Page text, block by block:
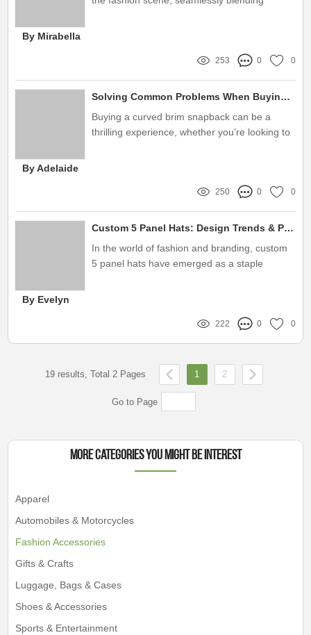
By Mirabella
253 0 0
Solving Common Problems When Buying Curved Brim Snapbacks
Buying a curved brim snapback can be a
thrilling experience, whether you’re looking to
By Adelaide
250 0 0
Custom 5 Panel Hats: Design Trends & Perfect Fit Tips
In the world of fashion and branding, custom
5 panel hats have emerged as a staple
By Evelyn
222 0 0
19 results, Total 2 Pages 1 2
Go to Page
More Categories You Might Be Interest
Apparel
Automobiles & Motorcycles
Fashion Accessories
Gifts & Crafts
Luggage, Bags & Cases
Shoes & Accessories
Sports & Entertainment